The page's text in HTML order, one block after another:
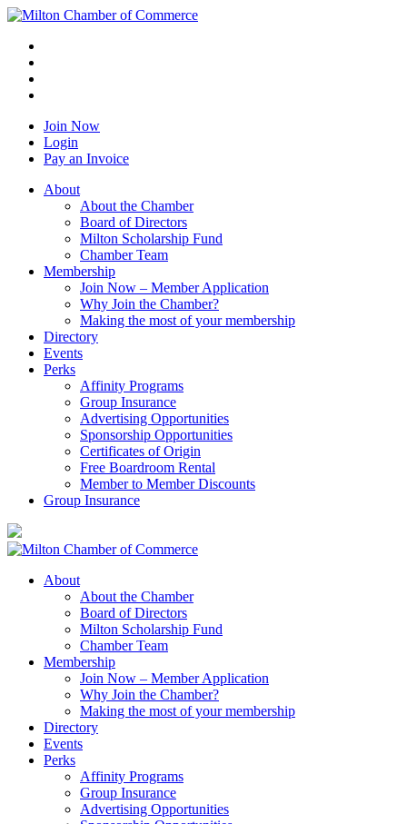
Join Now
Login
Pay an Invoice
About
About the Chamber
Board of Directors
Milton Scholarship Fund
Chamber Team
Membership
Join Now – Member Application
Why Join the Chamber?
Making the most of your membership
Directory
Events
Perks
Affinity Programs
Group Insurance
Advertising Opportunities
Sponsorship Opportunities
Certificates of Origin
Free Boardroom Rental
Member to Member Discounts
Group Insurance
About
About the Chamber
Board of Directors
Milton Scholarship Fund
Chamber Team
Membership
Join Now – Member Application
Why Join the Chamber?
Making the most of your membership
Directory
Events
Perks
Affinity Programs
Group Insurance
Advertising Opportunities